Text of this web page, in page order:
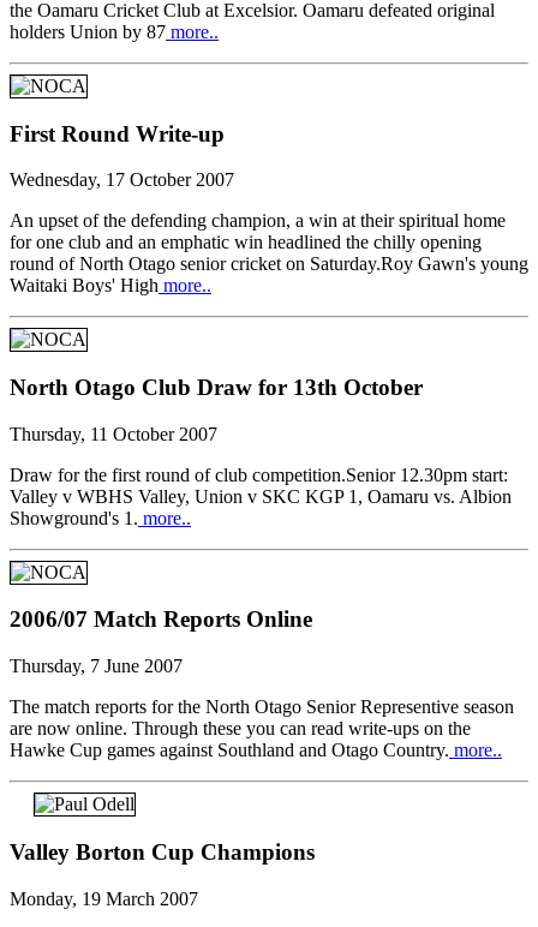
the Oamaru Cricket Club at Excelsior. Oamaru defeated original
holders Union by 87 more..
First Round Write-up
Wednesday, 17 October 2007
An upset of the defending champion, a win at their spiritual home
for one club and an emphatic win headlined the chilly opening
round of North Otago senior cricket on Saturday.Roy Gawn's young
Waitaki Boys' High more..
North Otago Club Draw for 13th October
Thursday, 11 October 2007
Draw for the first round of club competition.Senior 12.30pm start:
Valley v WBHS Valley, Union v SKC KGP 1, Oamaru vs. Albion
Showground's 1. more..
2006/07 Match Reports Online
Thursday, 7 June 2007
The match reports for the North Otago Senior Representive season
are now online. Through these you can read write-ups on the
Hawke Cup games against Southland and Otago Country. more..
Valley Borton Cup Champions
Monday, 19 March 2007